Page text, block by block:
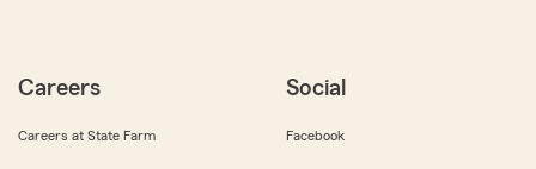
Careers
Careers at State Farm
Social
Facebook